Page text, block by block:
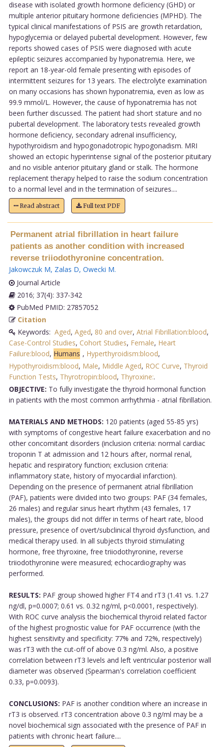
disease with isolated growth hormone deficiency (GHD) or
multiple anterior pituitary hormone deficiencies (MPHD). The
typical clinical manifestations of PSIS are growth retardation,
hypoglycemia or delayed pubertal development. However, few
reports showed cases of PSIS were diagnosed with acute
epileptic seizures accompanied by hyponatremia. Here, we
report an 18-year-old female presenting with episodes of
intermittent seizures for 13 years. The electrolyte examination
on many occasions has shown hyponatremia, even as low as
99.9 mmol/L. However, the cause of hyponatremia has not
been further discussed. The patient had short stature and no
pubertal development. The laboratory tests revealed growth
hormone deficiency, secondary adrenal insufficiency,
hypothyroidism and hypogonadotropic hypogonadism. MRI
showed an ectopic hyperintense signal of the posterior pituitary
and no visible anterior pituitary gland or stalk. The hormone
replacement therapy helped to raise the sodium concentration
to a normal level and in the termination of seizures....
Read abstract Full text PDF
Permanent atrial fibrillation in heart failure
patients as another condition with increased
reverse triiodothyronine concentration.
Jakowczuk M, Zalas D, Owecki M.
Journal Article
2016; 37(4): 337-342
PubMed PMID: 27857052
Citation
Keywords: Aged, Aged, 80 and over, Atrial Fibrillation:blood,
Case-Control Studies, Cohort Studies, Female, Heart
Failure:blood, Humans , Hyperthyroidism:blood,
Hypothyroidism:blood, Male, Middle Aged, ROC Curve, Thyroid
Function Tests, Thyrotropin:blood, Thyroxine:.
OBJECTIVE: To fully investigate the thyroid hormonal function
in patients with the most common arrhythmia - atrial fibrillation.
MATERIALS AND METHODS: 120 patients (aged 55-85 yrs)
with symptoms of congestive heart failure exacerbation and no
other concomitant disorders (inclusion criteria: normal cardiac
troponin T at admission and 12 hours after, normal renal,
hepatic and respiratory function; exclusion criteria:
inflammatory state, history of myocardial infarction).
Depending on the presence of permanent atrial fibrillation
(PAF), patients were divided into two groups: PAF (34 females,
26 males) and regular sinus heart rhythm (43 females, 17
males), the groups did not differ in terms of heart rate, blood
pressure, presence of overt/subclinical thyroid dysfunction, and
medical therapy used. In all subjects thyroid stimulating
hormone, free thyroxine, free triiodothyronine, reverse
triiodothyronine were measured; echocardiography was
performed.
RESULTS: PAF group showed higher FT4 and rT3 (1.41 vs. 1.27
ng/dl, p=0.0007; 0.61 vs. 0.32 ng/ml, p<0.0001, respectively).
With ROC curve analysis the biochemical thyroid related factor
of the highest prognostic value for PAF occurrence (with the
highest sensitivity and specificity: 77% and 72%, respectively)
was rT3 with the cut-off of above 0.3 ng/ml. Also, a positive
correlation between rT3 levels and left ventricular posterior wall
diameter was observed (Spearman's correlation coefficient
0.33, p=0.0093).
CONCLUSIONS: PAF is another condition where an increase in
rT3 is observed. rT3 concentration above 0.3 ng/ml may be a
novel biochemical sign associated with the presence of PAF in
patients with chronic heart failure....